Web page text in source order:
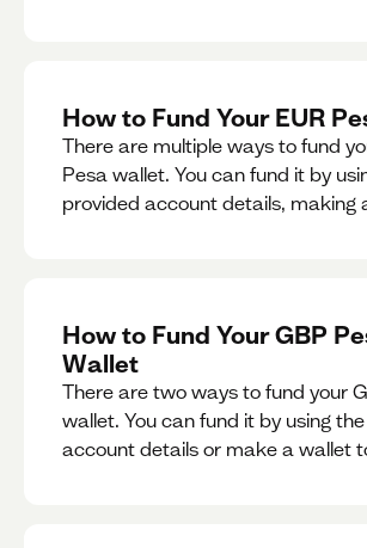
How to Fund Your EUR
There are multiple ways to fund
Pesa wallet. You can fund it by
provided account details, making
How to Fund Your GBP
Wallet
There are two ways to fund your
wallet. You can fund it by using
account details or make a wallet